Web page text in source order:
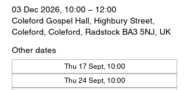
03 Dec 2026, 10:00 – 12:00
Coleford Gospel Hall, Highbury Street,
Coleford, Coleford, Radstock BA3 5NJ, UK
Other dates
Thu 17 Sept, 10:00
Thu 24 Sept, 10:00